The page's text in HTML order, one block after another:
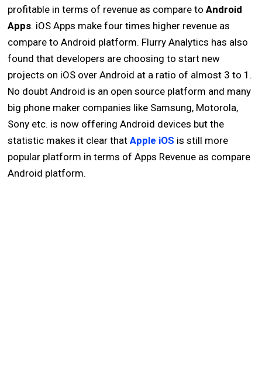
profitable in terms of revenue as compare toAndroid
Apps. iOS Apps make four times higher revenue as
compare to Android platform. Flurry Analytics has also
found that developers are choosing to start new
projects on iOS over Android at a ratio of almost 3 to 1.
No doubt Android is an open source platform and many
big phone maker companies like Samsung, Motorola,
Sony etc. is now offering Android devices but the
statistic makes it clear thatApple iOS is still more
popular platform in terms of Apps Revenue as compare
Android platform.